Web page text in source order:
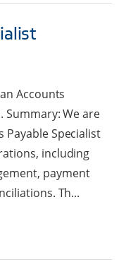
Accounts
Summary: We are
Payable Specialist
including
payment
Th...